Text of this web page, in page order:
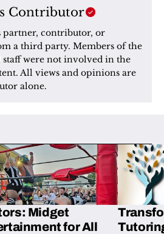
Contributor
partner, contributor, or
a third party. Members of the
staff were not involved in the
All views and opinions are
alone.
Midget
for All